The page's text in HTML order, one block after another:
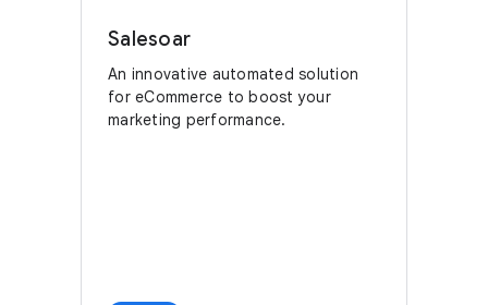
Salesoar
An innovative automated solution
for eCommerce to boost your
marketing performance.